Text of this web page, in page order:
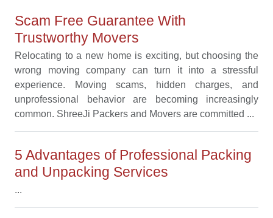
Scam Free Guarantee With
Trustworthy Movers
Relocating to a new home is exciting, but choosing the
wrong moving company can turn it into a stressful
experience. Moving scams, hidden charges, and
unprofessional behavior are becoming increasingly
common. ShreeJi Packers and Movers are committed ...
5 Advantages of Professional Packing
and Unpacking Services
...